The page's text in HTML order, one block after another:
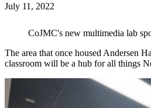
July 11, 2022
CoJMC's new multimedia lab
The area that once housed Andersen
classroom will be a hub for all things